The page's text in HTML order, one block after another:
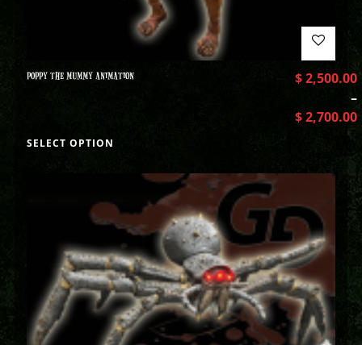
POPPY THE MUMMY ANIMATION $2,500.00
–
$2,700.00
SELECT OPTION